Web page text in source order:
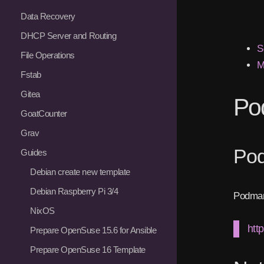
Data Recovery
DHCP Server and Routing
File Operations
Fstab
Gitea
GoatCounter
Grav
Guides
Debian create new template
Debian Raspberry Pi 3/4
NixOS
Prepare OpenSuse 15.6 for Ansible
Prepare OpenSuse 16 Template